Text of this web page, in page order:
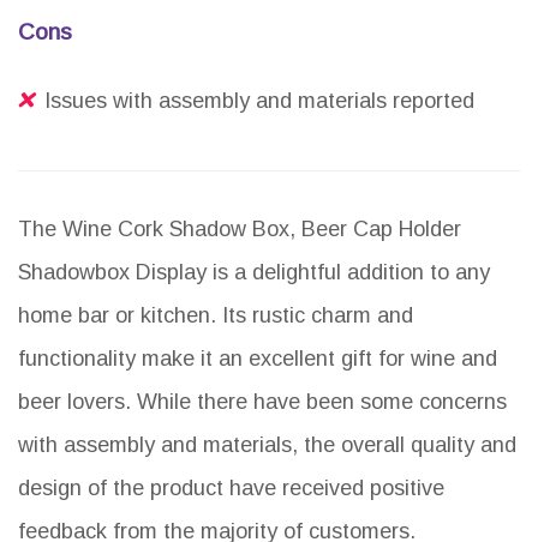
Cons
Issues with assembly and materials reported
The Wine Cork Shadow Box, Beer Cap Holder
Shadowbox Display is a delightful addition to any
home bar or kitchen. Its rustic charm and
functionality make it an excellent gift for wine and
beer lovers. While there have been some concerns
with assembly and materials, the overall quality and
design of the product have received positive
feedback from the majority of customers.